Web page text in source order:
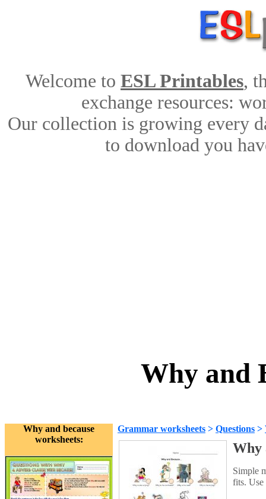
Welcome to ESL Printables,
exchange resources:
Our collection is growing every
to download you
Why and
Why and because
worksheets:
Grammar worksheets > Questions >
Why
Simple
fits. Use